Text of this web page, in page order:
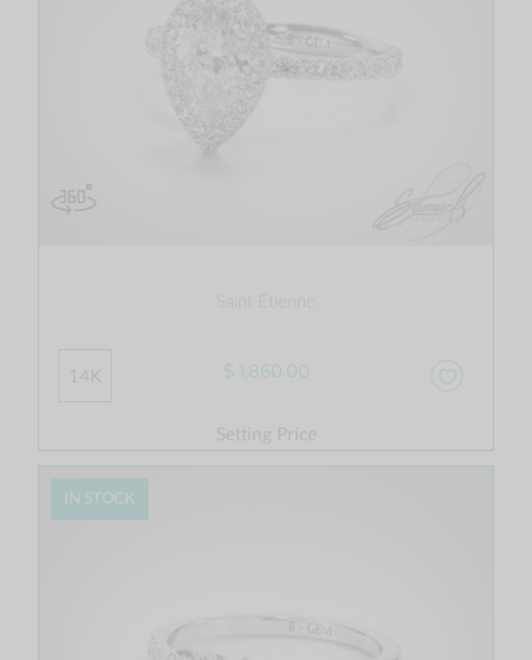
14K $ 1,860.00
Setting Price
IN STOCK